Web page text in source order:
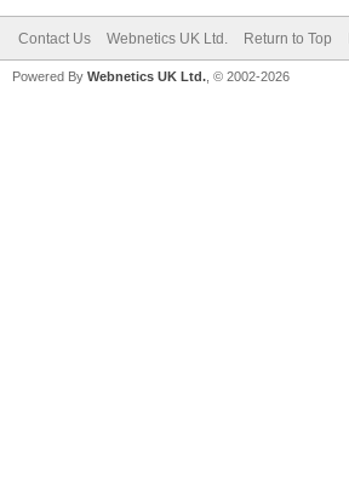
Contact Us Webnetics UK Ltd. Return to Top
Powered By Webnetics UK Ltd. , © 2002-2026